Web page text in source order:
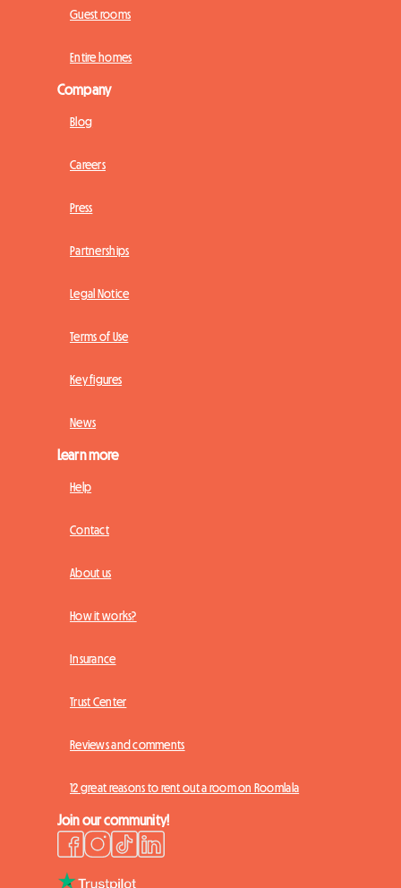
Guest rooms
Entire homes
Company
Blog
Careers
Press
Partnerships
Legal Notice
Terms of Use
Key figures
News
Learn more
Help
Contact
About us
How it works?
Insurance
Trust Center
Reviews and comments
12 great reasons to rent out a room on Roomlala
Join our community!